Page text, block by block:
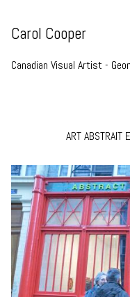
Content
Carol Cooper
Canadian Visual Artist -
ART